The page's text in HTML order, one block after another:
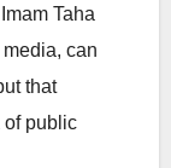
Taha
can
that
of public